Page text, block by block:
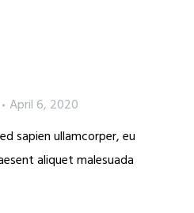
April 6, 2020
sapien ullamcorper, eu
aliquet malesuada